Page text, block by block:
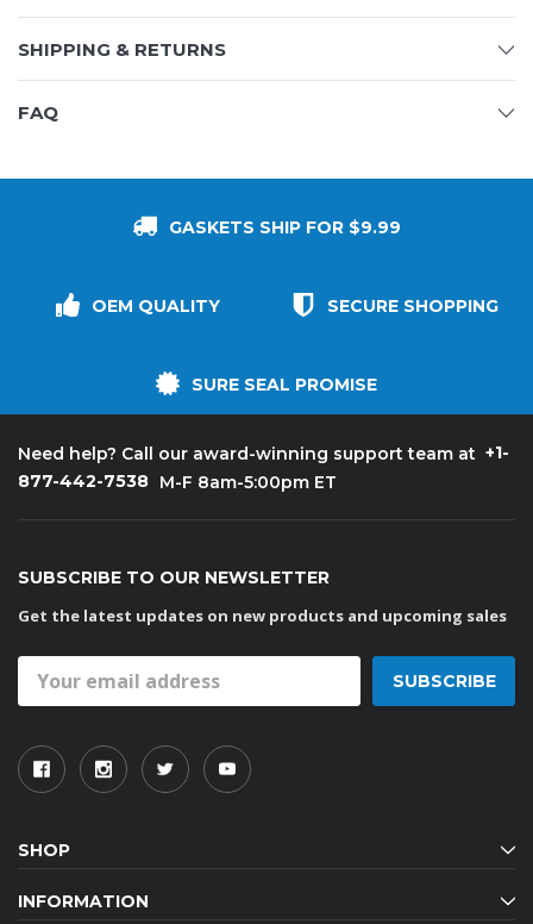
SHIPPING & RETURNS
FAQ
GASKETS SHIP FOR $9.99
OEM QUALITY SECURE SHOPPING
SURE SEAL PROMISE
Need help? Call our award-winning support team at +1-
877-442-7538 M-F 8am-5:00pm ET
SUBSCRIBE TO OUR NEWSLETTER
Get the latest updates on new products and upcoming sales
Address
SHOP
INFORMATION